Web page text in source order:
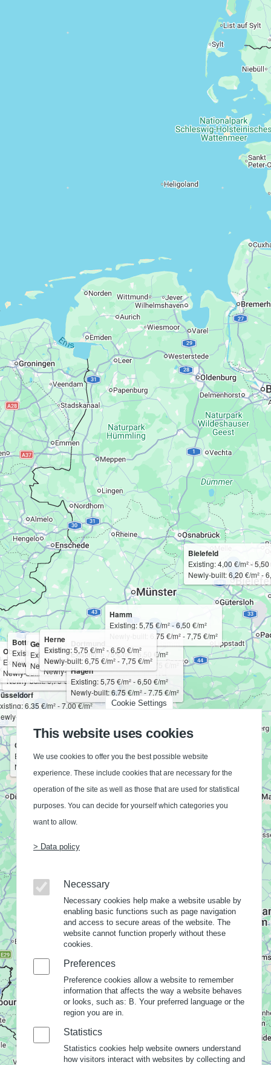
6,35 €/m² - 7,00 €/m²
built: 7,50 €/m² - 8,25 €/m²
5,75 €/m² - 6,50 €/m²
built: 6,75 €/m² - 7,75 €/m²
Essen
Existing: 5,75 €/m² - 6,50 €/m²
Newly-built: 6,75 €/m² - 7,75 €/m²
Mülheim an der Ruhr
Existing: 5,75 €/m² - 6,50 €/m²
Newly-built: 6,75 €/m² - 7,75 €/m²
Oberhausen
Existing: 5,75 €/m² - 6,50 €/m²
Newly-built: 6,75 €/m² - 7,75 €/m²
Cologne
Existing: 6,25 €/m² - 6,85 €/m²
Newly-built: 7,25 €/m² - 8,00 €/m²
Bottrop
Existing: 5,75 €/m² - 6,50 €/m²
Newly-built: 6,75 €/m² - 7,75 €/m²
Gelsenkirchen
Existing: 5,75 €/m² - 6,50 €/m²
Newly-built: 6,75 €/m² - 7,75 €/m²
Bielefeld
Existing: 4,00 €/m² - 5,50
Newly-built: 6,20 €/m² -
Bochum
Existing: 5,75 €/m² - 6,50 €/m²
Newly-built: 6,75 €/m² - 7,75 €/m²
Existing: 5,75 €/m² - 6,50 €/m²
Newly-built: 6,75 €/m² - 7,75 €/m²
Hagen
Existing: 5,75 €/m² - 6,50 €/m²
Newly-built: 6,75 €/m² - 7,75 €/m²
Hamm
Existing: 5,75 €/m² - 6,50 €/m²
Newly-built: 6,75 €/m² - 7,75 €/m²
Herne
Existing: 5,75 €/m² - 6,50 €/m²
Newly-built: 6,75 €/m² - 7,75 €/m²
Cookie Settings
This website uses cookies
We use cookies to offer you the best possible website
experience. These include cookies that are necessary for the
operation of the site as well as those that are used for statistical
purposes. You can decide for yourself which categories you
want to allow.
> Data policy
Necessary
Necessary cookies help make a website usable by
enabling basic functions such as page navigation
and access to secure areas of the website. The
website cannot function properly without these
cookies.
Preferences
Preference cookies allow a website to remember
information that affects the way a website behaves
or looks, such as: B. Your preferred language or the
region you are in.
Statistics
Statistics cookies help website owners understand
how visitors interact with websites by collecting and